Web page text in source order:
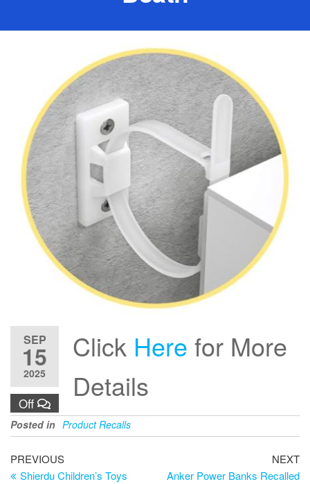
SEP
15
2025
Off
Click Here for More
Details
Posted in Product Recalls
PREVIOUS
Shierdu Children’s Toys
NEXT
Anker Power Banks Recalled